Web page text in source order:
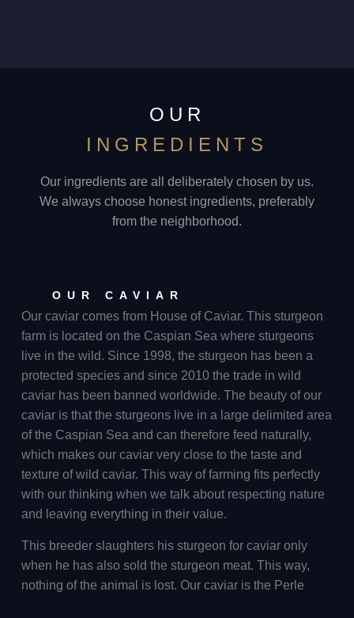
OUR
INGREDIENTS
Our ingredients are all deliberately chosen by us.
We always choose honest ingredients, preferably
from the neighborhood.
OUR CAVIAR
Our caviar comes from House of Caviar. This sturgeon
farm is located on the Caspian Sea where sturgeons
live in the wild. Since 1998, the sturgeon has been a
protected species and since 2010 the trade in wild
caviar has been banned worldwide. The beauty of our
caviar is that the sturgeons live in a large delimited area
of the Caspian Sea and can therefore feed naturally,
which makes our caviar very close to the taste and
texture of wild caviar. This way of farming fits perfectly
with our thinking when we talk about respecting nature
and leaving everything in their value.
This breeder slaughters his sturgeon for caviar only
when he has also sold the sturgeon meat. This way,
nothing of the animal is lost. Our caviar is the Perle